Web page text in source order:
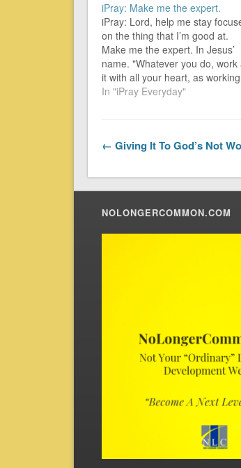
iPray: Make me the expert.
iPray: Lord, help me stay
on the thing that I’m good at.
Make me the expert. In Jesus’
name. "Whatever you do, work
it with all your heart, as working
for the Lord, not for men, since
In "iPray Everyday"
← Giving It To God’s Not
NOLONGERCOMMON.COM